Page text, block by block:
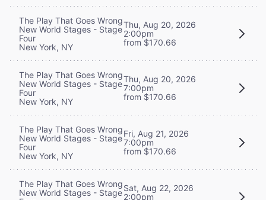
The Play That Goes Wrong
New World Stages - Stage
Four
New York, NY
Thu, Aug 20, 2026
2:00pm
from $170.66
The Play That Goes Wrong
New World Stages - Stage
Four
New York, NY
Thu, Aug 20, 2026
7:00pm
from $170.66
The Play That Goes Wrong
New World Stages - Stage
Four
New York, NY
Fri, Aug 21, 2026
7:00pm
from $170.66
The Play That Goes Wrong
New World Stages - StageSat, Aug 22, 2026
2:00pm